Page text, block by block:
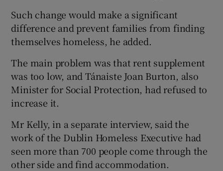
Such change would make a significant
difference and prevent families from finding
themselves homeless, he added.
The main problem was that rent supplement
was too low, and Tánaiste Joan Burton, also
Minister for Social Protection, had refused to
increase it.
Mr Kelly, in a separate interview, said the
work of the Dublin Homeless Executive had
seen more than 700 people come through the
other side and find accommodation.